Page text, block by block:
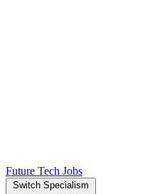
Future Tech Jobs
Switch Specialism